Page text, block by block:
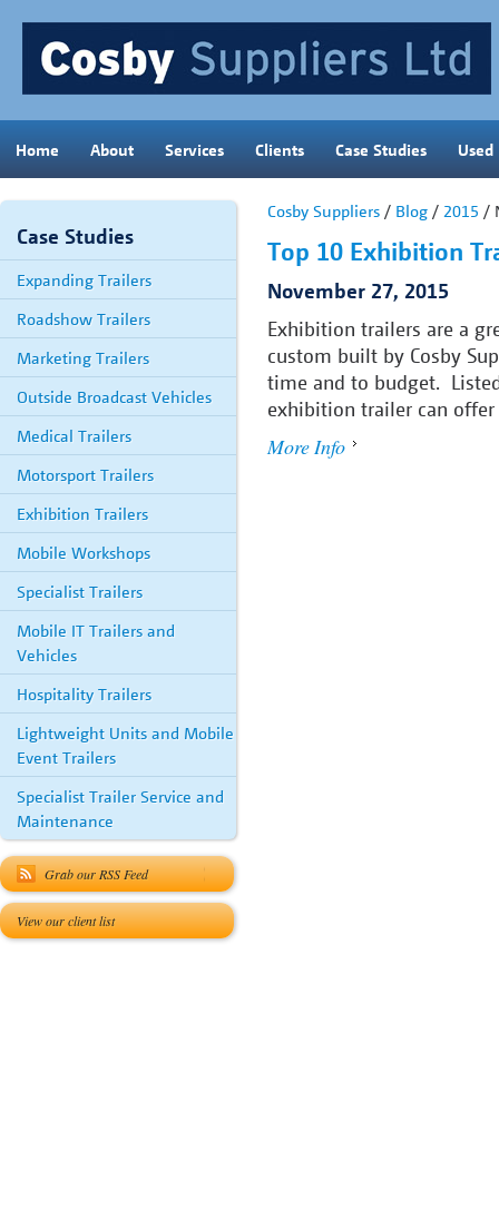
Home About Services Clients Case Studies Used
Case Studies
Expanding Trailers
Roadshow Trailers
Marketing Trailers
Outside Broadcast Vehicles
Medical Trailers
Motorsport Trailers
Exhibition Trailers
Mobile Workshops
Specialist Trailers
Mobile IT Trailers and
Vehicles
Hospitality Trailers
Lightweight Units and Mobile
Event Trailers
Specialist Trailer Service and
Maintenance
Grab our RSS Feed
View our client list
Cosby Suppliers / Blog / 2015 /
Top 10 Exhibition
November 27, 2015
Exhibition trailers are a
custom built by Cosby
time and to budget.
exhibition trailer can offer
More Info